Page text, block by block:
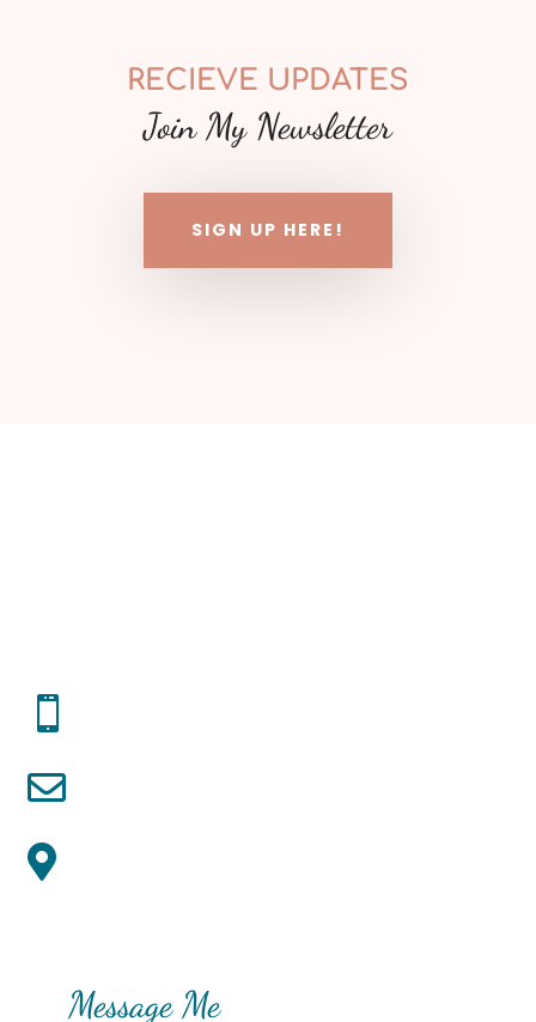
RECIEVE UPDATES
Join My Newsletter
SIGN UP HERE!



Message Me